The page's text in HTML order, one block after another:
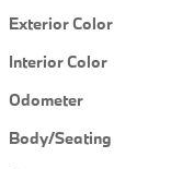
Exterior Color
Interior Color
Odometer
Body/Seating